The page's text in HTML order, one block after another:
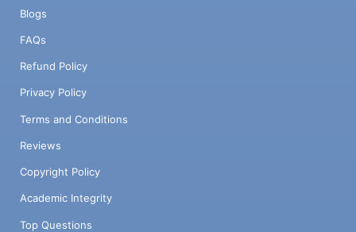
Blogs
FAQs
Refund Policy
Privacy Policy
Terms and Conditions
Reviews
Copyright Policy
Academic Integrity
Top Questions